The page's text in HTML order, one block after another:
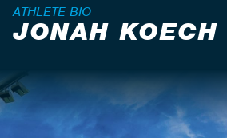
ATHLETE BIO
JONAH KOECH